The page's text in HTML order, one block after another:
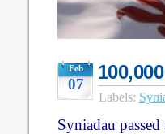
Feb
07
100,000
Labels:
Syniadau